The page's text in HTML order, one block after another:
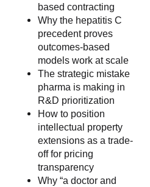
based contracting
Why the hepatitis C
precedent proves
outcomes-based
models work at scale
The strategic mistake
pharma is making in
R&D prioritization
How to position
intellectual property
extensions as a trade-
off for pricing
transparency
Why “a doctor and